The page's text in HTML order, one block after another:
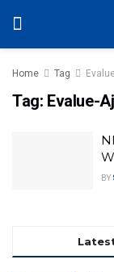
Home Tag
Tag: Evalue-
BY